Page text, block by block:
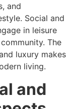
and
Social and
in leisure
The
luxury makes
living.
and